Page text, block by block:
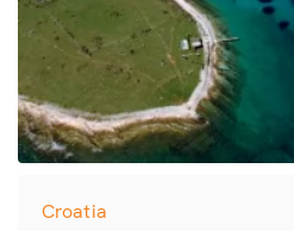
Croatia